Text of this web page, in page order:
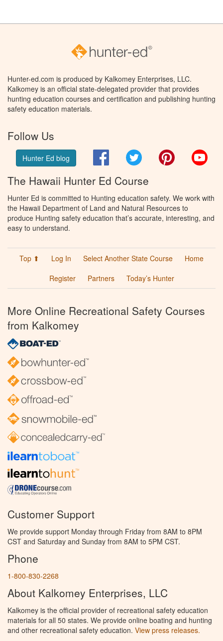
Hunter-ed.com is produced by Kalkomey Enterprises, LLC.
Kalkomey is an official state-delegated provider that provides
hunting education courses and certification and publishing hunting
safety education materials.
Follow Us
Hunter Ed blog FacebookTwitter Pinterest
The Hawaii Hunter Ed Course
Hunter Ed is committed to Hunting education safety. We work with
the Hawaii Department of Land and Natural Resources to
produce Hunting safety education that’s accurate, interesting, and
easy to understand.
Top ⬆ Log In Select Another State Course
Home
Register
Partners Today’s Hunter
More Online Recreational Safety Courses
from Kalkomey
Customer Support
We provide support Monday through Friday from 8AM to 8PM
CST and Saturday and Sunday from 8AM to 5PM CST.
Phone
1-800-830-2268
About Kalkomey Enterprises, LLC
Kalkomey is the official provider of recreational safety education
materials for all 50 states. We provide online boating and hunting
and other recreational safety education. View press releases.